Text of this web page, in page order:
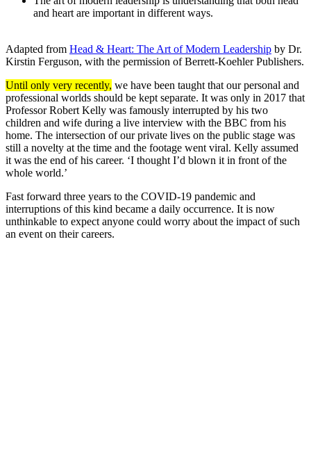
and heart are important in different ways.
Adapted from Head & Heart: The Art of Modern Leadership by Dr.
Kirstin Ferguson, with the permission of Berrett-Koehler Publishers.
Until only very recently, we have been taught that our personal and
professional worlds should be kept separate. It was only in 2017 that
Professor Robert Kelly was famously interrupted by his two
children and wife during a live interview with the BBC from his
home. The intersection of our private lives on the public stage was
still a novelty at the time and the footage went viral. Kelly assumed
it was the end of his career. ‘I thought I’d blown it in front of the
whole world.’
Fast forward three years to the COVID-19 pandemic and
interruptions of this kind became a daily occurrence. It is now
unthinkable to expect anyone could worry about the impact of such
an event on their careers.